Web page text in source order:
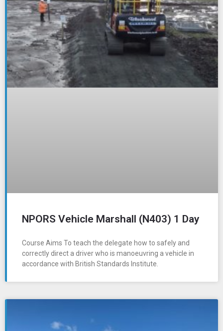
NPORS Vehicle Marshall (N403) 1 Day
Course Aims To teach the delegate how to safely and
correctly direct a driver who is manoeuvring a vehicle in
accordance with British Standards Institute.